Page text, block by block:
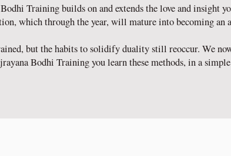
Training builds on and extends the love and insight
which through the year, will mature into becoming an
but the habits to solidify duality still reoccur. We
Bodhi Training you learn these methods, in a